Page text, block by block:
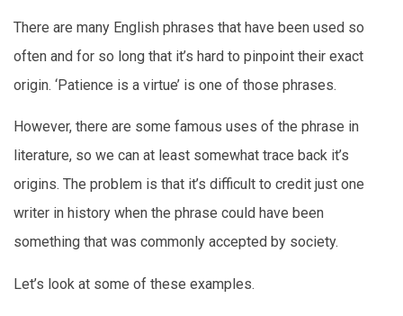
There are many English phrases that have been used so
often and for so long that it’s hard to pinpoint their exact
origin. ‘Patience is a virtue’ is one of those phrases.
However, there are some famous uses of the phrase in
literature, so we can at least somewhat trace back it’s
origins. The problem is that it’s difficult to credit just one
writer in history when the phrase could have been
something that was commonly accepted by society.
Let’s look at some of these examples.